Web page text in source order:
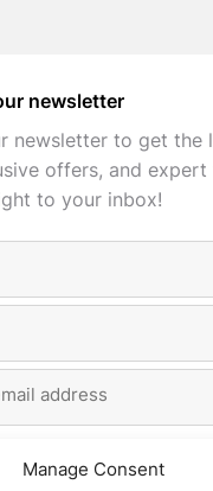
Manage Consent
newsletter
newsletter to get the
offers, and expert
to your inbox!
storage and handling